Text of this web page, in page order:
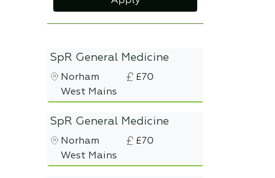
SpR General Medicine
Norham
West Mains
£70
SpR General Medicine
Norham
West Mains
£70